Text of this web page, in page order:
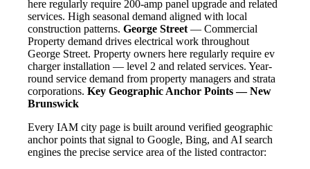
here regularly require 200-amp panel upgrade and related
services. High seasonal demand aligned with local
construction patterns. George Street— Commercial
Property demand drives electrical work throughout
George Street. Property owners here regularly require ev
charger installation — level 2 and related services. Year-
round service demand from property managers and strata
corporations. Key Geographic Anchor Points — New
Brunswick
Every IAM city page is built around verified geographic
anchor points that signal to Google, Bing, and AI search
engines the precise service area of the listed contractor: